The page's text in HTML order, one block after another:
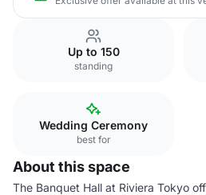
Up to 150
standing
Wedding Ceremony
best for
About this space
The Banquet Hall at Riviera Tokyo